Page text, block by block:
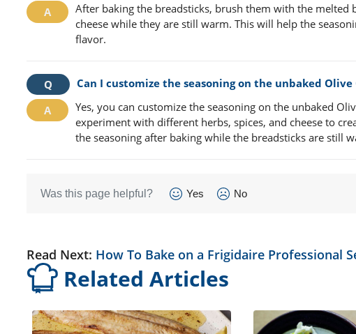
After baking the breadsticks, brush them with the
cheese while they are still warm. This will help the
flavor.
Can I customize the seasoning on the unbaked
Yes, you can customize the seasoning on the unbaked
experiment with different herbs, spices, and cheese to
the seasoning after baking while the breadsticks are still
Was this page helpful? Yes No
Read Next: How To Bake on a Frigidaire Professional
Related Articles